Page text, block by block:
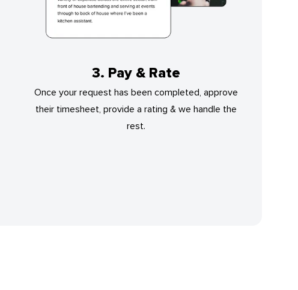
3. Pay & Rate
Once your request has been completed, approve
their timesheet, provide a rating & we handle the
rest.